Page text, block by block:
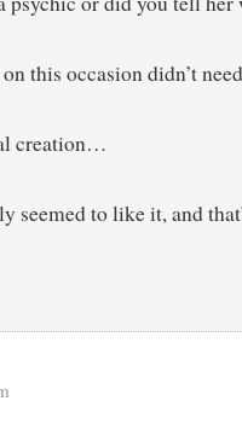
this occasion didn’t
creation…
seemed to like it, and